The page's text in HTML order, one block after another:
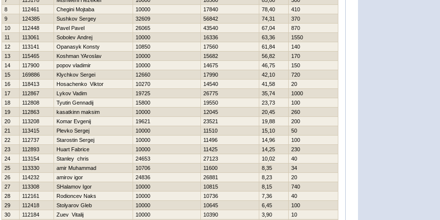
8
112461 Chegini Mojtaba 10000 17840 78,40
410
9
124385 Sushkov Sergey 32609 56842 74,31
370
10
112448 Pavel Pavel 26065 43540 67,04
870
11
113061 Sobolev Andrej 10000 16336 63,36
1550
12
113141 Opanasyk Konsty 10850 17560 61,84
140
13
115465 Koshman YAroslav 10000 15682 56,82
170
14
117900 popov vladimir 10000 14675 46,75
150
15
169886 Klychkov Sergei 12660 17990 42,10
720
16
118413 Нosachenko Viktor 10270 14540 41,58
20
17
112867 Lykov Vadim 19725 26775 35,74
1000
18
112808 Tyutin Gennadij 15800 19550 23,73
100
19
112863 kasatkinn maksim 10000 12045 20,45
260
20
113208 Komar Evgenij 19621 23521 19,88
200
21
113415 Plevko Sergej 10000 11510 15,10
50
22
112737 Starostin Sergej 10000 11496 14,96
100
23
112893 Huart Fabrice 10000 11425 14,25
230
24
113154 Stanley chris 24653 27123 10,02
40
25
113330 amir Muhammad 10706 11600 8,35
34
26
114232 amirov igor 24836 26881 8,23
20
27
113308 SHalamov Igor 10000 10815 8,15
740
28
112161 Rodioncev Naks 10000 10736 7,36
40
29
112418 Stolyarov Gleb 10000 10645 6,45
100
30
112184 Zuev Vitalij 10000 10390 3,90 10